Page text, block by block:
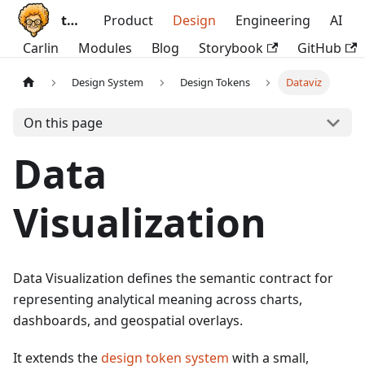
ttoss Product Design Engineering
AI
Carlin
Modules Blog Storybook GitHub
Design System Design Tokens Dataviz
On this page
Data
Visualization
Data Visualization defines the semantic contract for
representing analytical meaning across charts,
dashboards, and geospatial overlays.
It extends thedesign token system with a small,